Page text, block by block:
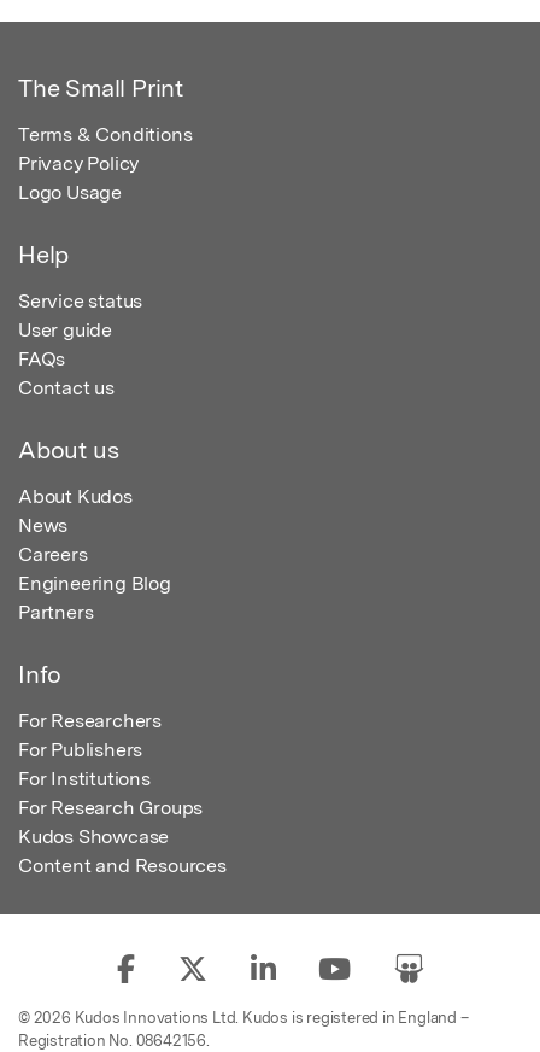
The Small Print
Terms & Conditions
Privacy Policy
Logo Usage
Help
Service status
User guide
FAQs
Contact us
About us
About Kudos
News
Careers
Engineering Blog
Partners
Info
For Researchers
For Publishers
For Institutions
For Research Groups
Kudos Showcase
Content and Resources
© 2026 Kudos Innovations Ltd. Kudos is registered in England –
Registration No. 08642156.